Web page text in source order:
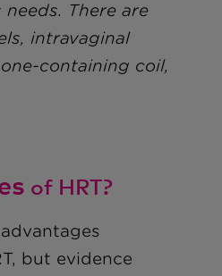
needs. There are
intravaginal
containing coil,
of HRT?
but evidence